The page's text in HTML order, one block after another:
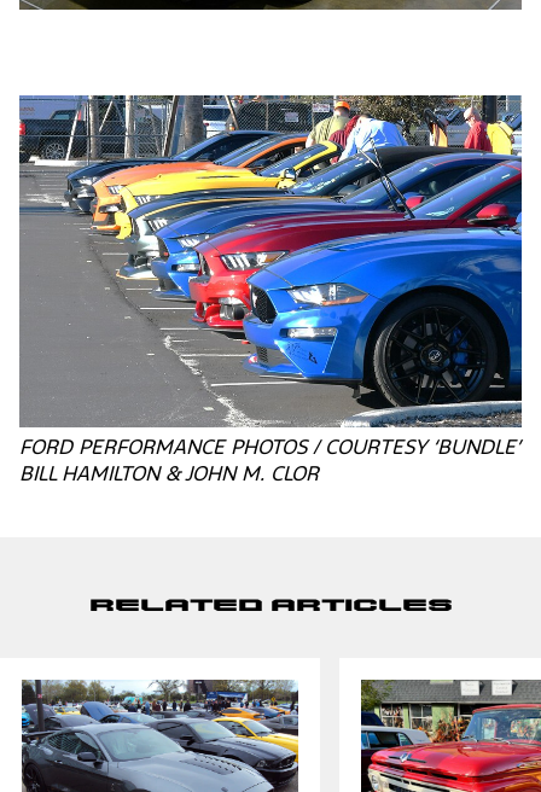
FORD PERFORMANCE PHOTOS / COURTESY ‘BUNDLE’
BILL HAMILTON & JOHN M. CLOR
Related Articles